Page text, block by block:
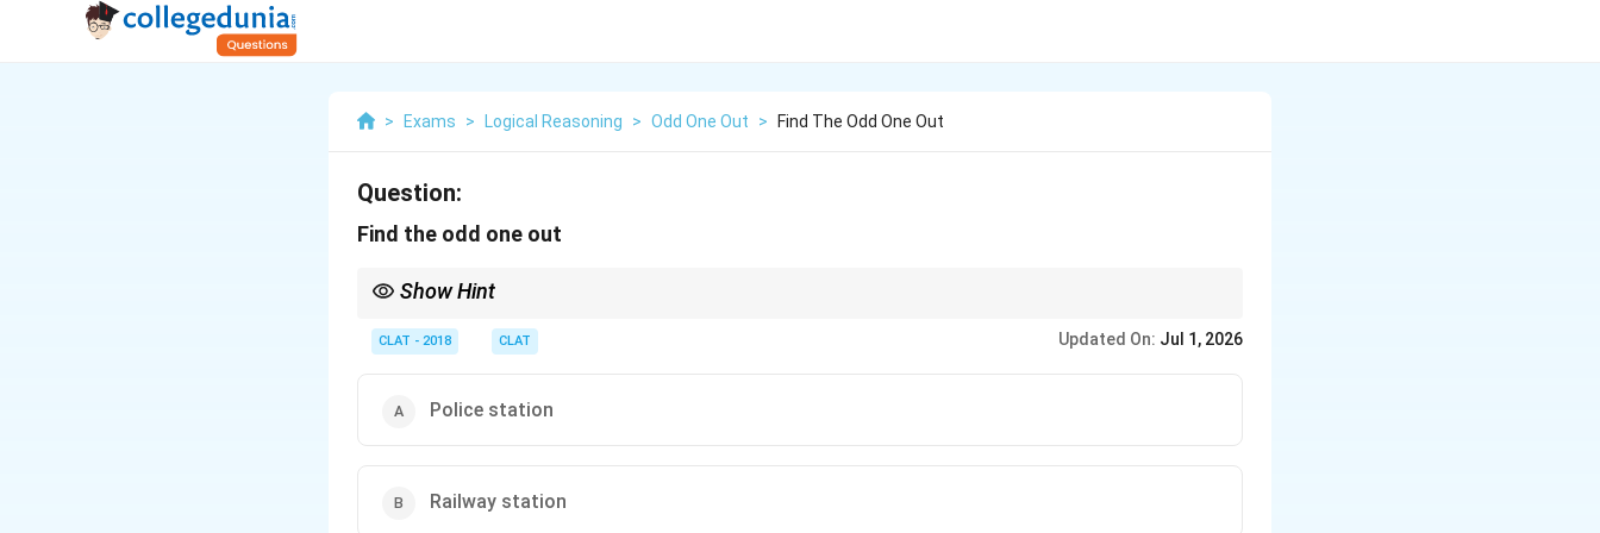
> Exams > Logical Reasoning > Odd One Out > Find The Odd One Out
Question:
Find the odd one out
Show Hint
of place.
CLAT - 2018 CLAT Updated On: Jul 1, 2026
Police station
Railway station